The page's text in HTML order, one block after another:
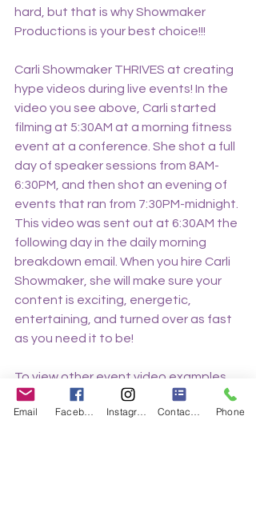
hard, but that is why Showmaker
Productions is your best choice!!!
Carli Showmaker THRIVES at creating
hype videos during live events! In the
video you see above, Carli started
filming at 5:30AM at a morning fitness
event at a conference. She shot a full
day of speaker sessions from 8AM-
6:30PM, and then shot an evening of
events that ran from 7:30PM-midnight.
This video was sent out at 6:30AM the
following day in the daily morning
breakdown email. When you hire Carli
Showmaker, she will make sure your
content is exciting, energetic,
entertaining, and turned over as fast
as you need it to be!
To view other event video examples
from Showmaker Productions, click
here.
Email Phone